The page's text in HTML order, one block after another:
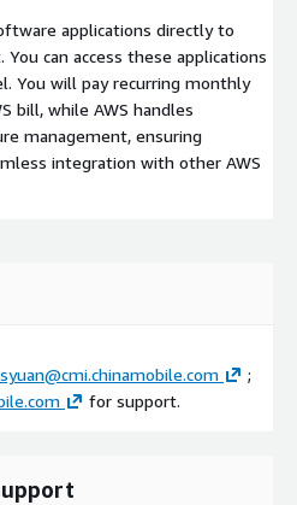
applications directly to
can access these applications
You will pay recurring monthly
bill, while AWS handles
management, ensuring
integration with other AWS
;
for support.